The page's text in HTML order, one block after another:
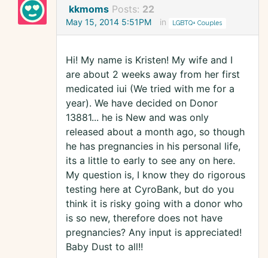
kkmoms Posts: 22
May 15, 2014 5:51PM in LGBTQ+ Couples
Hi! My name is Kristen! My wife and I
are about 2 weeks away from her first
medicated iui (We tried with me for a
year). We have decided on Donor
13881... he is New and was only
released about a month ago, so though
he has pregnancies in his personal life,
its a little to early to see any on here.
My question is, I know they do rigorous
testing here at CyroBank, but do you
think it is risky going with a donor who
is so new, therefore does not have
pregnancies? Any input is appreciated!
Baby Dust to all!!